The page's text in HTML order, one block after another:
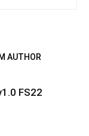
AUTHOR
FS22